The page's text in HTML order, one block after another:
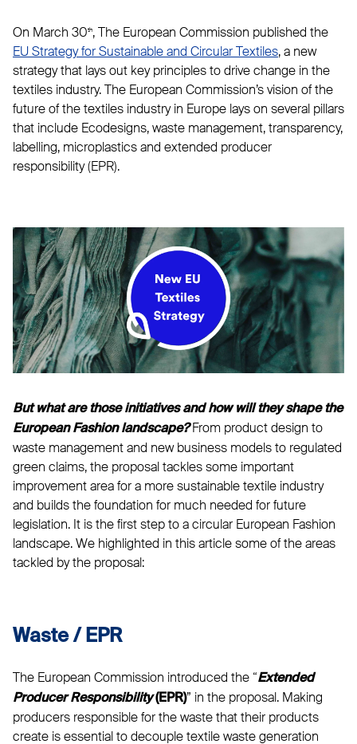
On March 30th, The European Commission published the
EU Strategy for Sustainable and Circular Textiles, a new
strategy that lays out key principles to drive change in the
textiles industry. The European Commission’s vision of the
future of the textiles industry in Europe lays on several pillars
that include Ecodesigns, waste management, transparency,
labelling, microplastics and extended producer
responsibility (EPR).
But what are those initiatives and how will they shape the
European Fashion landscape?From product design to
waste management and new business models to regulated
green claims, the proposal tackles some important
improvement area for a more sustainable textile industry
and builds the foundation for much needed for future
legislation. It is the first step to a circular European Fashion
landscape. We highlighted in this article some of the areas
tackled by the proposal:
Waste / EPR
The European Commission introduced the “Extended
Producer Responsibility(EPR)” in the proposal. Making
producers responsible for the waste that their products
create is essential to decouple textile waste generation